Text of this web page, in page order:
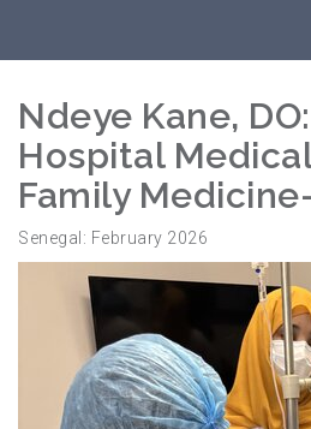
Ndeye Kane,
Hospital
Family
Senegal: February 2026